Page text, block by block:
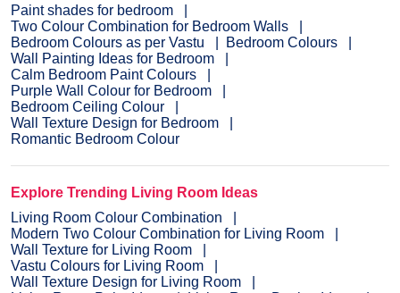
Paint shades for bedroom
Two Colour Combination for Bedroom Walls
Bedroom Colours as per Vastu
Bedroom Colours
Wall Painting Ideas for Bedroom
Calm Bedroom Paint Colours
Purple Wall Colour for Bedroom
Bedroom Ceiling Colour
Wall Texture Design for Bedroom
Romantic Bedroom Colour
Explore Trending Living Room Ideas
Living Room Colour Combination
Modern Two Colour Combination for Living Room
Wall Texture for Living Room
Vastu Colours for Living Room
Wall Texture Design for Living Room